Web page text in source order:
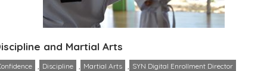
and Martial Arts
Discipline Martial Arts
SYN Digital Enrollment Director